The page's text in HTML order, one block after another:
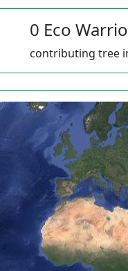
0 Eco
contributing tree